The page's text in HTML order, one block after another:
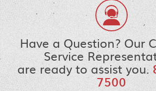
Have a Question? Our
Service
are ready to assist you.
7500